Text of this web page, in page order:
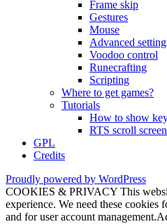
Frame skip
Gestures
Mouse
Advanced
Voodoo control
Runecrafting
Scripting
Where to get games?
Tutorials
How to show
RTS scroll
GPL
Credits
Proudly powered by WordPress
COOKIES & PRIVACY This
experience. We need these
and for user account management.